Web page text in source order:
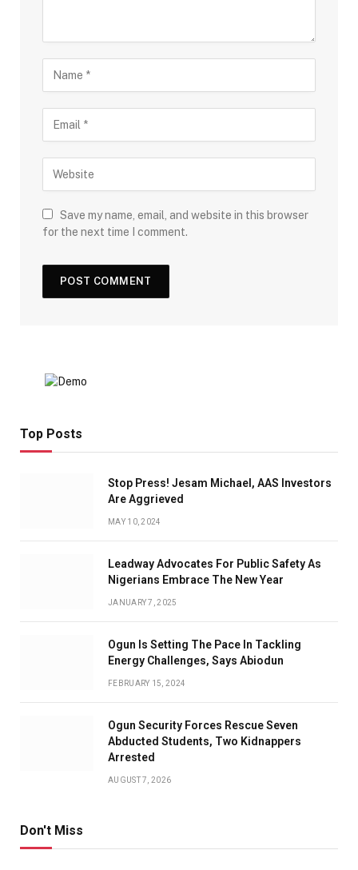
Save my name, email, and website in this browser
for the next time I comment.
Top Posts
Stop Press! Jesam Michael, AAS Investors
Are Aggrieved
MAY 10, 2024
Leadway Advocates For Public Safety As
Nigerians Embrace The New Year
JANUARY 7, 2025
Ogun Is Setting The Pace In Tackling
Energy Challenges, Says Abiodun
FEBRUARY 15, 2024
Ogun Security Forces Rescue Seven
Abducted Students, Two Kidnappers
Arrested
AUGUST 7, 2026
Don't Miss